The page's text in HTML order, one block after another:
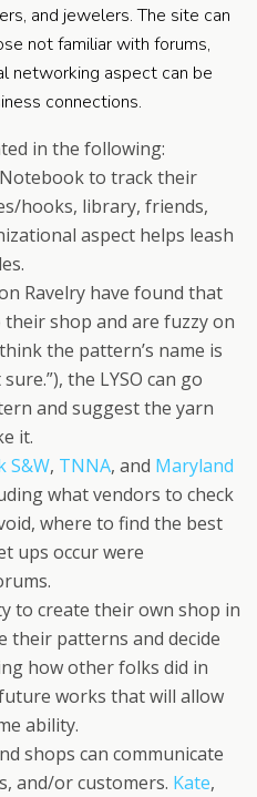
and jewelers. The site can
not familiar with forums,
networking aspect can be
connections.
in the following:
to track their
hooks, library, friends,
aspect helps leash
Ravelry have found that
shop and are fuzzy on
the pattern’s name is
the LYSO can go
and suggest the yarn
it.
S&W, TNNA, and Maryland
what vendors to check
where to find the best
ups occur were
to create their own shop in
their patterns and decide
how other folks did in
works that will allow
ability.
shops can communicate
and/or customers. Kate,